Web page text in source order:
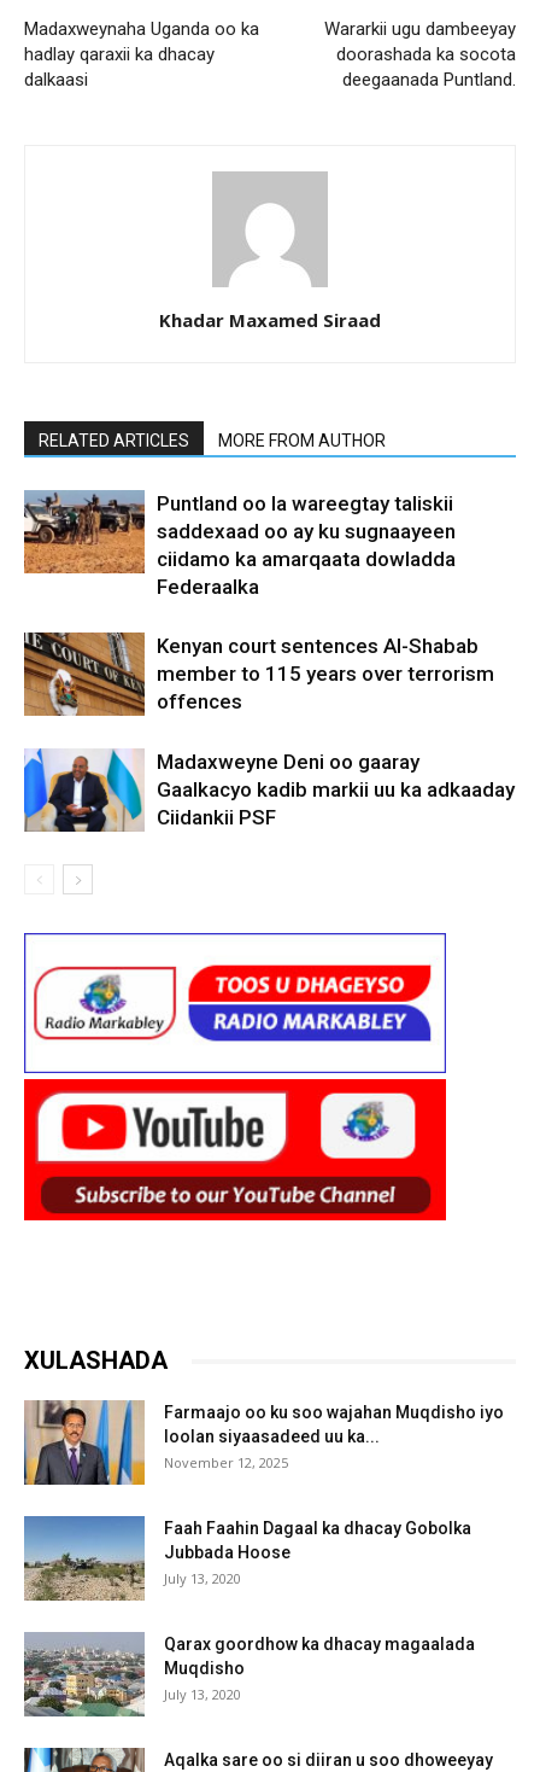
Madaxweynaha Uganda oo ka
hadlay qaraxii ka dhacay
dalkaasi
Wararkii ugu dambeeyay
doorashada ka socota
deegaanada Puntland.
Khadar Maxamed Siraad
RELATED ARTICLES MORE FROM AUTHOR
Puntland oo la wareegtay taliskii
saddexaad oo ay ku sugnaayeen
ciidamo ka amarqaata dowladda
Federaalka
Kenyan court sentences Al-Shabab
member to 115 years over terrorism
offences
Madaxweyne Deni oo gaaray
Gaalkacyo kadib markii uu ka adkaaday
Ciidankii PSF
XULASHADA
Farmaajo oo ku soo wajahan Muqdisho iyo
loolan siyaasadeed uu ka...
November 12, 2025
Faah Faahin Dagaal ka dhacay Gobolka
Jubbada Hoose
July 13, 2020
Qarax goordhow ka dhacay magaalada
Muqdisho
July 13, 2020
Aqalka sare oo si diiran u soo dhoweeyay